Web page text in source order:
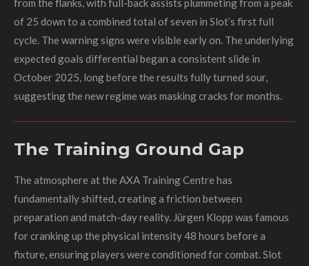
from the flanks, with full-back assists plummeting from a peak
of 25 down to a combined total of seven in Slot’s first full
cycle. The warning signs were visible early on. The underlying
expected goals differential began a consistent slide in
October 2025, long before the results fully turned sour,
suggesting the new regime was masking cracks for months.
The Training Ground Gap
The atmosphere at the AXA Training Centre has
fundamentally shifted, creating a friction between
preparation and match-day reality. Jürgen Klopp was famous
for cranking up the physical intensity 48 hours before a
fixture, ensuring players were conditioned for combat. Slot